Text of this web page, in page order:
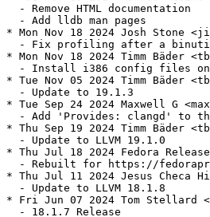
  - Remove HTML documentation
  - Add lldb man pages
* Mon Nov 18 2024 Josh Stone
- Fix profiling after a
* Mon Nov 18 2024 Timm Bäder
- Install i386 config files
* Tue Nov 05 2024 Timm Bäder
  - Update to 19.1.3
* Tue Sep 24 2024 Maxwell G
- Add 'Provides: clangd' to
* Thu Sep 19 2024 Timm Bäder
  - Update to LLVM 19.1.0
* Thu Jul 18 2024 Fedora
- Rebuilt for https://
* Thu Jul 11 2024 Jesus Checa
  - Update to LLVM 18.1.8
* Fri Jun 07 2024 Tom Stellard
  - 18.1.7 Release